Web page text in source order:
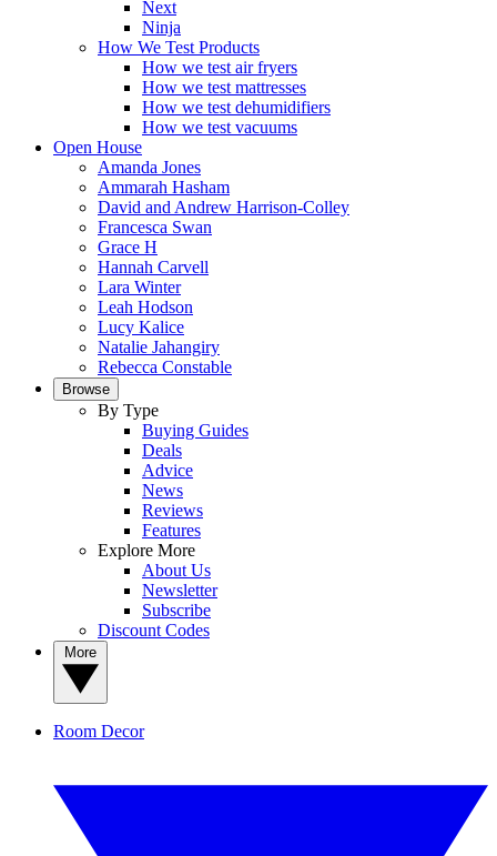
Next
Ninja
How We Test Products
How we test air fryers
How we test mattresses
How we test dehumidifiers
How we test vacuums
Open House
Amanda Jones
Ammarah Hasham
David and Andrew Harrison-Colley
Francesca Swan
Grace H
Hannah Carvell
Lara Winter
Leah Hodson
Lucy Kalice
Natalie Jahangiry
Rebecca Constable
Browse
By Type
Buying Guides
Deals
Advice
News
Reviews
Features
Explore More
About Us
Newsletter
Subscribe
Discount Codes
Room Decor